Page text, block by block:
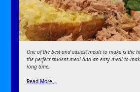
One of the best and easiest meals to make is the
the perfect student meal and an easy meal to
long time.
Read More…